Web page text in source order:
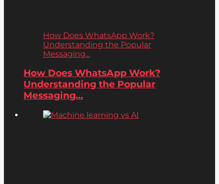
How Does WhatsApp Work?
Understanding the Popular
Messaging...
How Does WhatsApp Work?
Understanding the Popular
Messaging...